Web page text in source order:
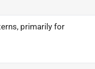
primarily for